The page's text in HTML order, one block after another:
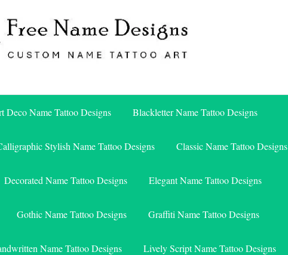
Designs
Deco Name Tattoo Designs Blackletter Name Tattoo Designs
Stylish Name Tattoo Designs Classic Name Tattoo Designs
Decorated Name Tattoo Designs Elegant Name Tattoo Designs
Gothic Name Tattoo Designs Graffiti Name Tattoo Designs
Name Tattoo Designs Lively Script Name Tattoo Designs